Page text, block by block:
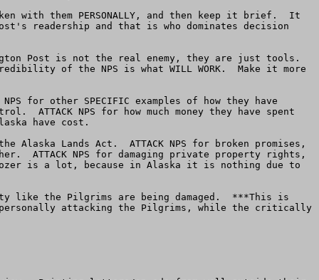
with them PERSONALLY, and then keep it brief.  It
readership and that is who dominates decision
Post is not the real enemy, they are just tools.
of the NPS is what WILL WORK.  Make it more
for other SPECIFIC examples of how they have
ATTACK NPS for how much money they have spent
have cost.
Lands Act.  ATTACK NPS for broken promises,
ATTACK NPS for damaging private property rights,
is a lot, because in Alaska it is nothing due to
like the Pilgrims are being damaged.  ***This is
personally attacking the Pilgrims, while the critically